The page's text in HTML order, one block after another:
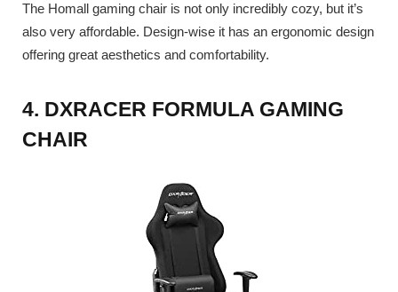
The Homall gaming chair is not only incredibly cozy, but it’s
also very affordable. Design-wise it has an ergonomic design
offering great aesthetics and comfortability.
4. DXRACER FORMULA GAMING
CHAIR